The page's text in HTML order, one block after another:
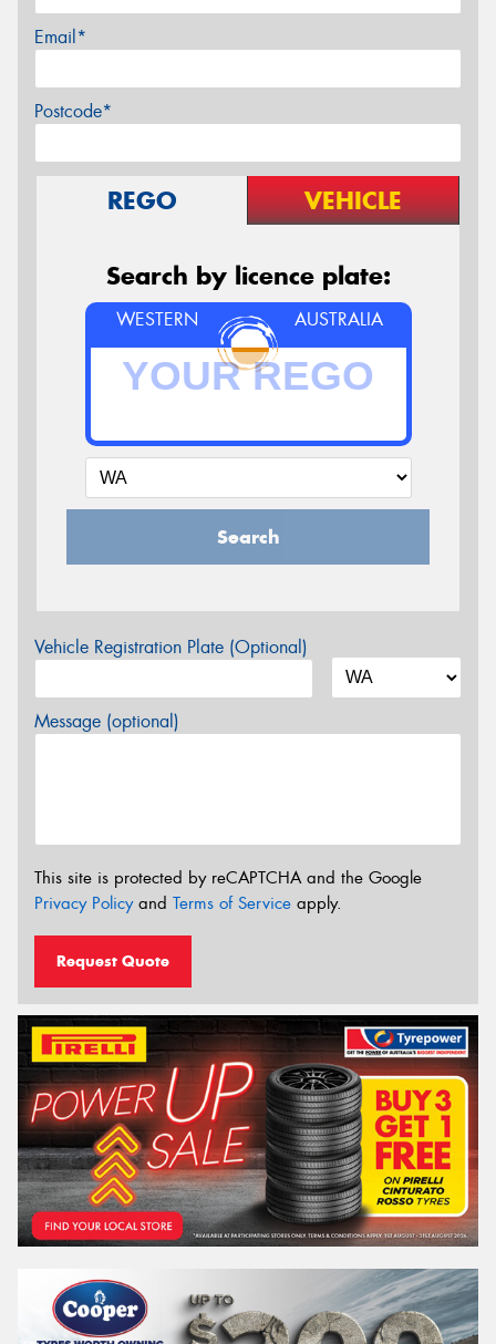
Email*
Postcode*
REGO VEHICLE
Search by licence plate:
WESTERN AUSTRALIA
Search
Vehicle Registration Plate (Optional)
Message (optional)
This site is protected by reCAPTCHA and the Google
Privacy Policyand Terms of Service apply.
Request Quote